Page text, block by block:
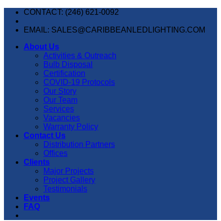
Skip
content
CONTACT: (246) 621-0092
EMAIL: SALES@CARIBBEANLEDLIGHTING.COM
About Us
Activities & Outreach
Bulb Disposal
Certification
COVID-19 Protocols
Our Story
Our Team
Services
Vacancies
Warranty Policy
Contact Us
Distribution Partners
Offices
Clients
Major Projects
Project Gallery
Testimonials
Events
FAQ